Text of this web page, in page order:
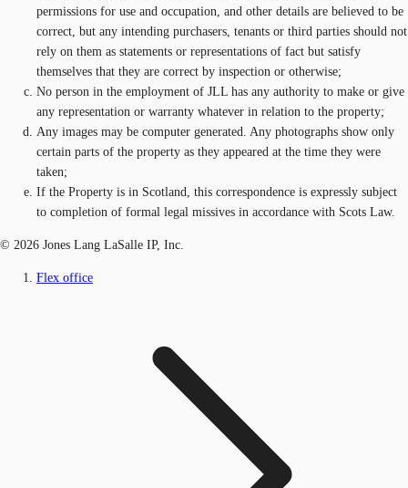
permissions for use and occupation, and other details are believed to be
correct, but any intending purchasers, tenants or third parties should not
rely on them as statements or representations of fact but satisfy
themselves that they are correct by inspection or otherwise;
No person in the employment of JLL has any authority to make or give
any representation or warranty whatever in relation to the property;
Any images may be computer generated. Any photographs show only
certain parts of the property as they appeared at the time they were
taken;
If the Property is in Scotland, this correspondence is expressly subject
to completion of formal legal missives in accordance with Scots Law.
© 2026 Jones Lang LaSalle IP, Inc.
Flex office